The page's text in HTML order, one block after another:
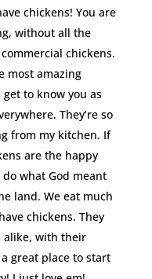
chickens! You are
without all the
chickens.
most amazing
to know you as
They’re so
from my kitchen. If
are the happy
what God meant
land. We eat much
chickens. They
alike, with their
great place to start